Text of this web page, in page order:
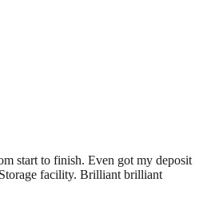
start to finish. Even got my deposit
facility. Brilliant brilliant